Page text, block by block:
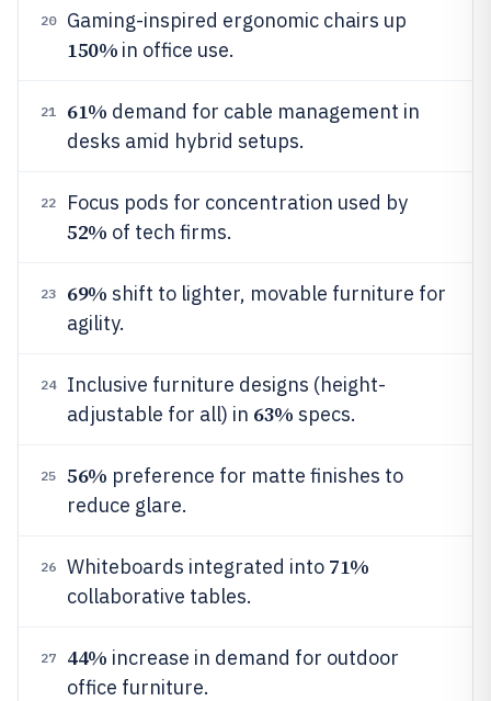
20 Gaming-inspired ergonomic chairs up
150% in office use.
21 61% demand for cable management in
desks amid hybrid setups.
22 Focus pods for concentration used by
52% of tech firms.
23 69% shift to lighter, movable furniture for
agility.
24
Inclusive furniture designs (height-
adjustable for all) in 63% specs.
25 56% preference for matte finishes to
reduce glare.
26 Whiteboards integrated into 71%
collaborative tables.
27 44% increase in demand for outdoor
office furniture.